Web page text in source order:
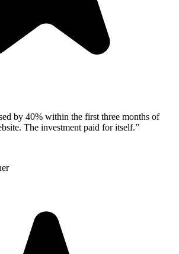
by 40% within the first three months of
The investment paid for itself.”